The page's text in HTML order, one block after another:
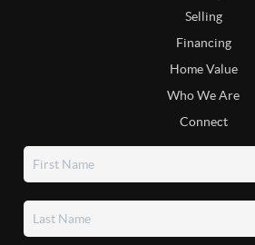
Selling
Financing
Home Value
Who We Are
Connect